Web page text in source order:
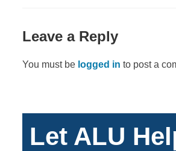
Leave a Reply
You must be logged in to post a
Let ALU